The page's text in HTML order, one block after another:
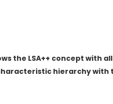
the LSA++ concept with
hierarchy